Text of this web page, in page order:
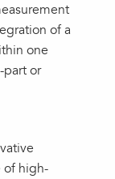
of a
one
part or
of high-